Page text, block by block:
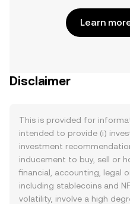
Learn
Disclaimer
This is provided for
intended to provide (i)
investment
inducement to buy, sell or
financial, accounting, legal
including stablecoins and
volatility, involve a high